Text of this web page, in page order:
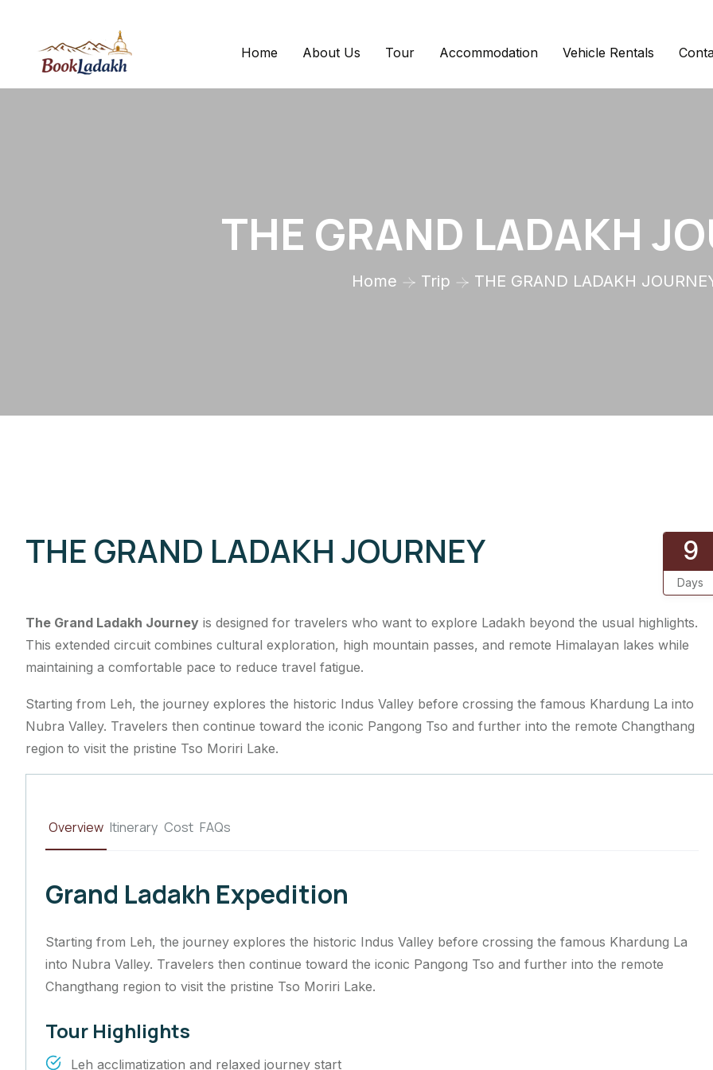
Home About Us Tour Accommodation Vehicle Rentals
THE GRAND LADAKH
Home Trip THE GRAND LADAKH
THE GRAND LADAKH JOURNEY 9
Days
The Grand Ladakh Journey is designed for travelers who want to explore Ladakh beyond the usual highlights.
This extended circuit combines cultural exploration, high mountain passes, and remote Himalayan lakes while
maintaining a comfortable pace to reduce travel fatigue.
Starting from Leh, the journey explores the historic Indus Valley before crossing the famous Khardung La into
Nubra Valley. Travelers then continue toward the iconic Pangong Tso and further into the remote Changthang
region to visit the pristine Tso Moriri Lake.
Overview Itinerary Cost FAQs
Grand Ladakh Expedition
Starting from Leh, the journey explores the historic Indus Valley before crossing the famous Khardung La
into Nubra Valley. Travelers then continue toward the iconic Pangong Tso and further into the remote
Changthang region to visit the pristine Tso Moriri Lake.
Tour Highlights
Leh acclimatization and relaxed journey start